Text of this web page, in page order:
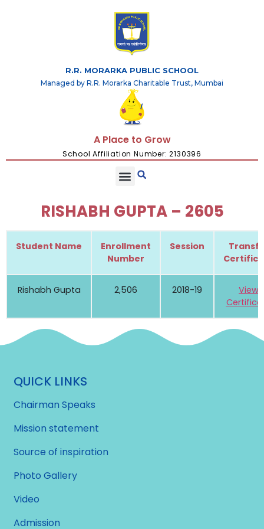
R.R. MORARKA PUBLIC SCHOOL
Managed by R.R. Morarka Charitable Trust, Mumbai
A Place to Grow
School Affiliation Number: 2130396
RISHABH GUPTA – 2605
Student Name
Enrollment
Number
Session
Rishabh Gupta 2,506 2018-19
View
QUICK LINKS
Chairman Speaks
Mission statement
Source of inspiration
Photo Gallery
Video
Admission